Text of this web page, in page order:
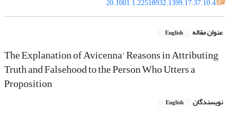
20.1001.1.22518932.1399.17.37.10.4
عنوان مقاله English
The Explanation of Avicenna’ Reasons in Attributing
Truth and Falsehood to the Person Who Utters a
Proposition
نویسندگان English